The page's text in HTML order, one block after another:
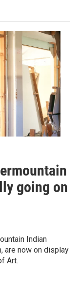
going on
Indian
are now on display
Art.